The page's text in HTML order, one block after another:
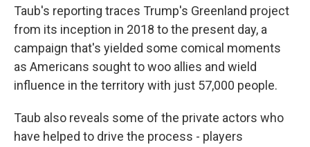
Taub's reporting traces Trump's Greenland project
from its inception in 2018 to the present day, a
campaign that's yielded some comical moments
as Americans sought to woo allies and wield
influence in the territory with just 57,000 people.
Taub also reveals some of the private actors who
have helped to drive the process - players